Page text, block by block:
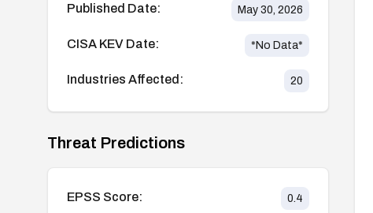
Published Date: May 30, 2026
CISA KEV Date: *No Data*
Industries Affected: 20
Threat Predictions
EPSS Score: 0.4